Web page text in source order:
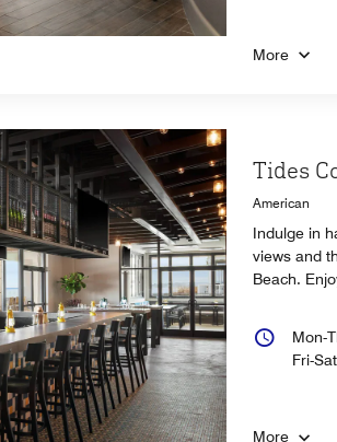
More
Tides
American
Indulge in
views and
Beach.
Mon-
Fri-Sat
More